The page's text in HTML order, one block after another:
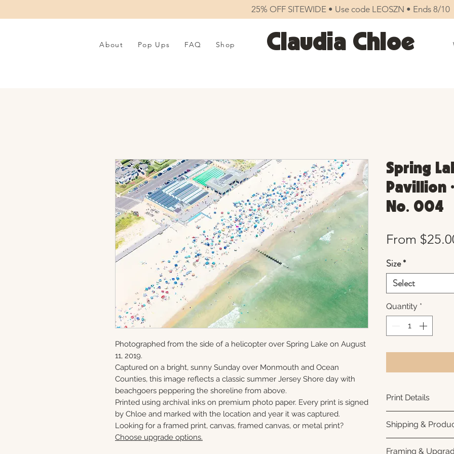
25% OFF SITEWIDE • Use code LEOSZN • Ends 8/10
About Pop Ups FAQ Shop Claudia Chloe
Photographed from the side of a helicopter over Spring Lake on August
11, 2019.
Captured on a bright, sunny Sunday over Monmouth and Ocean
Counties, this image reflects a classic summer Jersey Shore day with
beachgoers peppering the shoreline from above.
Printed using archival inks on premium photo paper. Every print is signed
by Chloe and marked with the location and year it was captured.
Looking for a framed print, canvas, framed canvas, or metal print?
Choose upgrade options.
Spring
Pavillion
No. 004
From
Size*
Select
Quantity *
Print Details
photo paper for
subtle luster
Shipping &
Framing &